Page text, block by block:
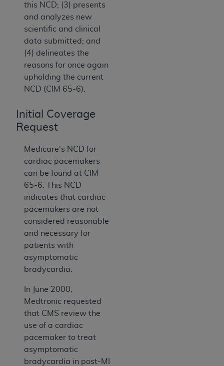
this NCD; (3) presents
and analyzes new
scientific and clinical
data submitted; and
(4) delineates the
reasons for once again
upholding the current
NCD (CIM 65-6).
Initial Coverage
Request
Medicare's NCD for
cardiac pacemakers
can be found at CIM
65-6. This NCD
indicates that cardiac
pacemakers are not
considered reasonable
and necessary for
patients with
asymptomatic
bradycardia.
In June 2000,
Medtronic requested
that CMS review the
use of a cardiac
pacemaker to treat
asymptomatic
bradycardia in post-MI